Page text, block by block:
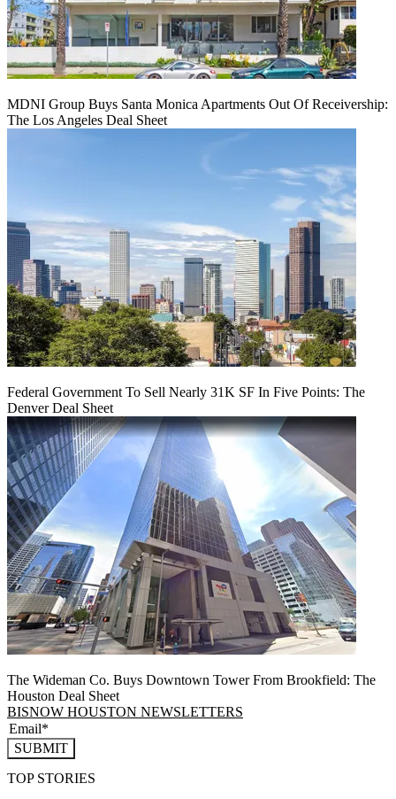
MDNI Group Buys Santa Monica Apartments Out Of Receivership:
The Los Angeles Deal Sheet
Federal Government To Sell Nearly 31K SF In Five Points: The
Denver Deal Sheet
The Wideman Co. Buys Downtown Tower From Brookfield: The
Houston Deal Sheet
BISNOW HOUSTON NEWSLETTERS
SUBMIT
TOP STORIES